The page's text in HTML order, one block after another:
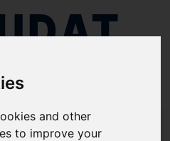
and other
to improve your
/ YANMAR - N165